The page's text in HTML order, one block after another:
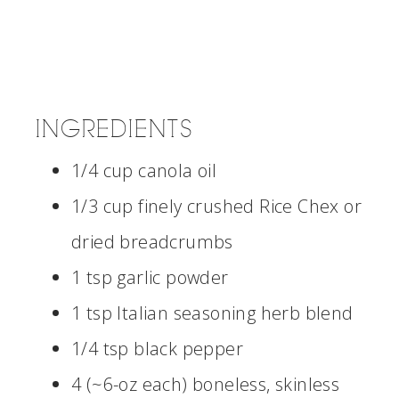
INGREDIENTS
1/4 cup canola oil
1/3 cup finely crushed Rice Chex or
dried breadcrumbs
1 tsp garlic powder
1 tsp Italian seasoning herb blend
1/4 tsp black pepper
4 (~6-oz each) boneless, skinless